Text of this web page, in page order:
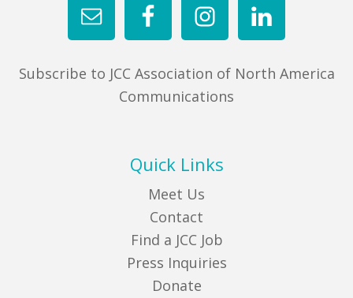
Subscribe to JCC Association of North America
Communications
Quick Links
Meet Us
Contact
Find a JCC Job
Press Inquiries
Donate